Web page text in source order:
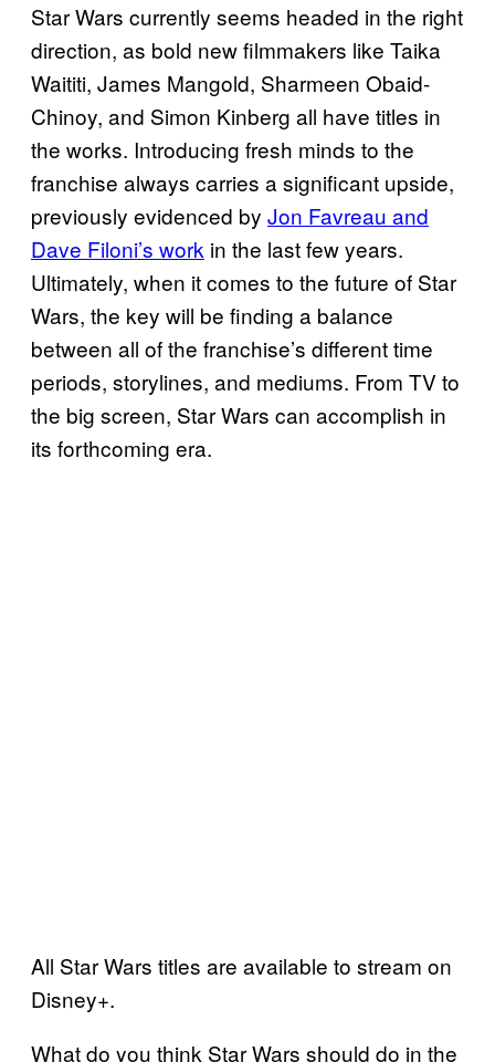
Star Wars currently seems headed in the right
direction, as bold new filmmakers like Taika
Waititi, James Mangold, Sharmeen Obaid-
Chinoy, and Simon Kinberg all have titles in
the works. Introducing fresh minds to the
franchise always carries a significant upside,
previously evidenced by Jon Favreau and
Dave Filoni’s work in the last few years.
Ultimately, when it comes to the future of Star
Wars, the key will be finding a balance
between all of the franchise’s different time
periods, storylines, and mediums. From TV to
the big screen, Star Wars can accomplish in
its forthcoming era.
All Star Wars titles are available to stream on
Disney+.
What do you think Star Wars should do in the